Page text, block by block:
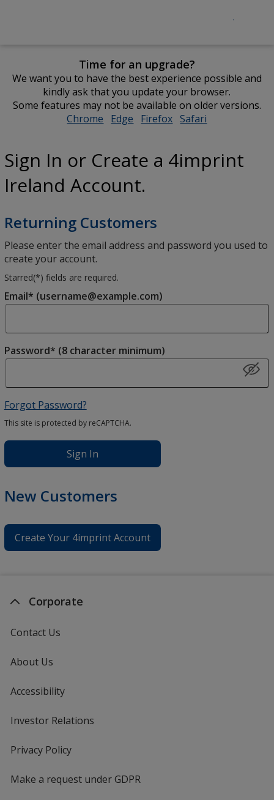
Time for an upgrade?
We want you to have the best experience possible and
kindly ask that you update your browser.
Some features may not be available on older versions.
Chrome opens
window
Edge opens
window
Firefox opens
window
Safari
window
Sign In or Create a 4imprint
Ireland Account.
Returning Customers
Please enter the email address and password you used to
create your account.
Starred(*) fields are required.
Email* (username@example.com)
Password* (8 character minimum)
Forgot Password?
This site is protected by reCAPTCHA.
Sign In
New Customers
Create Your 4imprint Account
Corporate
Contact Us
About Us
Accessibility
Investor Relations
Privacy Policyfor
Make a request under GDPR